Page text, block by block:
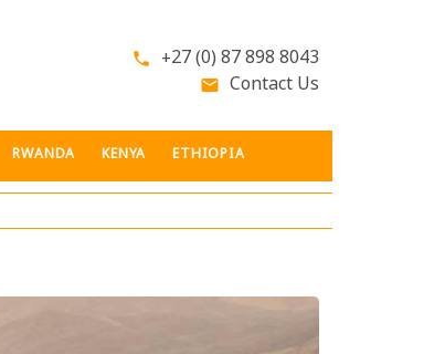
phone +27 (0) 87 898 8043
email Contact Us
RWANDA KENYA ETHIOPIA